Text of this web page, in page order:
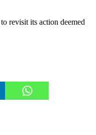
revisit its action deemed